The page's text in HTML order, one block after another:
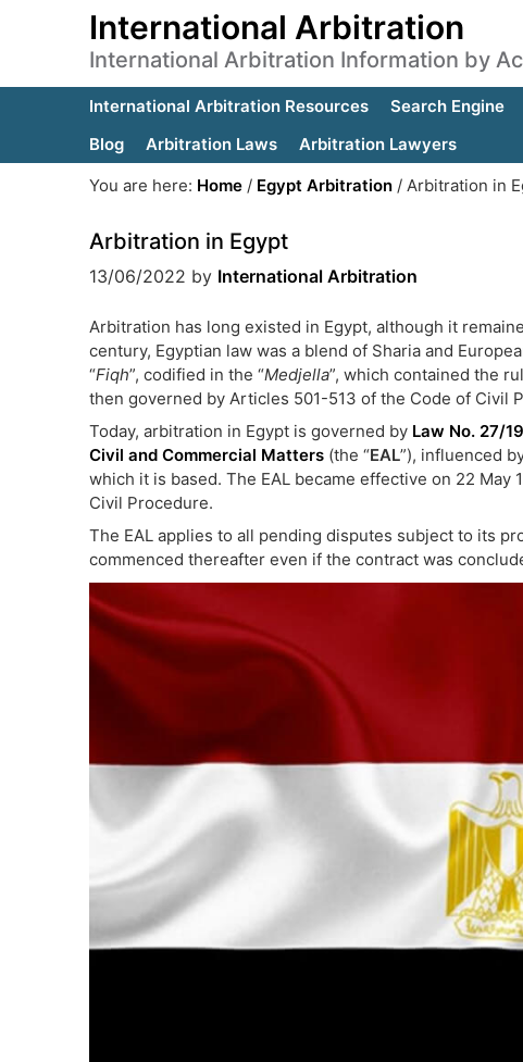
International Arbitration
International Arbitration Information by
International Arbitration Resources Search Engine
Blog
Arbitration Laws
Arbitration Lawyers
You are here: Home / Egypt Arbitration / Arbitration in
Arbitration in Egypt
13/06/2022 by International Arbitration
Arbitration has long existed in Egypt, although it
century, Egyptian law was a blend of Sharia and
“Fiqh”, codified in the “Medjella”, which contained the
then governed by Articles 501-513 of the Code of Civil
Today, arbitration in Egypt is governed by Law No. 27/
Civil and Commercial Matters (the “EAL”), influenced
which it is based. The EAL became effective on 22
Civil Procedure.
The EAL applies to all pending disputes subject to its
commenced thereafter even if the contract was